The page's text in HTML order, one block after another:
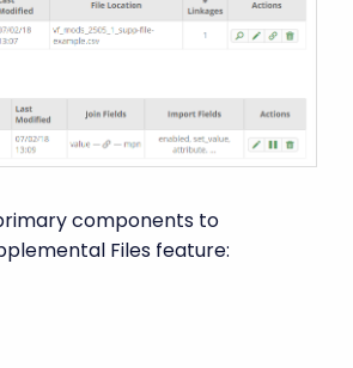
components to
Files feature: